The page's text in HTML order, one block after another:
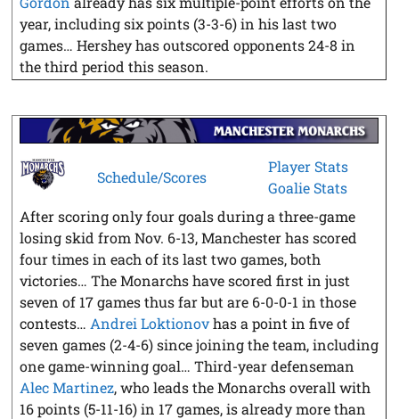
year, including six points (3-3-6) in his last two
games… Hershey has outscored opponents 24-8 in
the third period this season.
Schedule/Scores
Player Stats
Goalie Stats
After scoring only four goals during a three-game
losing skid from Nov. 6-13, Manchester has scored
four times in each of its last two games, both
victories… The Monarchs have scored first in just
seven of 17 games thus far but are 6-0-0-1 in those
contests… Andrei Loktionovhas a point in five of
seven games (2-4-6) since joining the team, including
one game-winning goal… Third-year defenseman
Alec Martinez, who leads the Monarchs overall with
16 points (5-11-16) in 17 games, is already more than